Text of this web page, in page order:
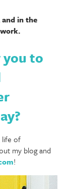
and in the
to
life of
my blog and
!